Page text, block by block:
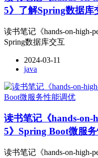
5》了解Spring数据库
读书笔记《hands-on-high-
Spring数据库交互
2024-03-11
java
读书笔记《hands-on-
5》Spring Boot微服
读书笔记《hands-on-high-